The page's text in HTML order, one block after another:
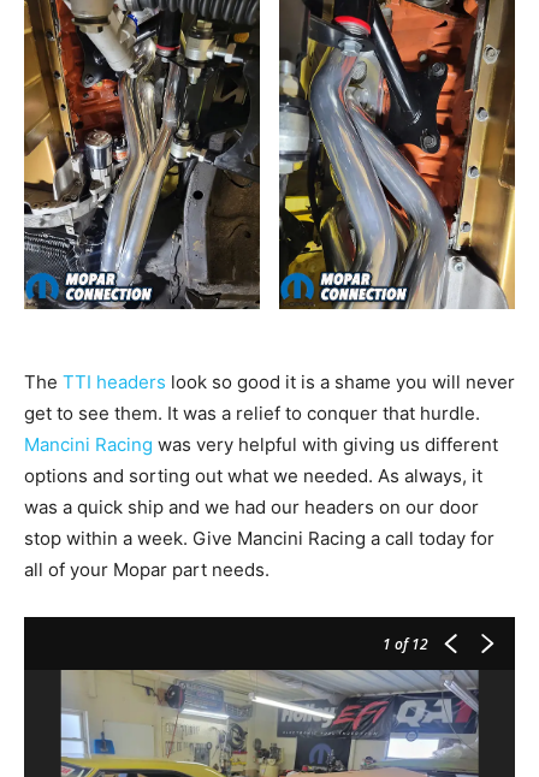
The TTI headers look so good it is a shame you will never
get to see them. It was a relief to conquer that hurdle.
Mancini Racing was very helpful with giving us different
options and sorting out what we needed. As always, it
was a quick ship and we had our headers on our door
stop within a week. Give Mancini Racing a call today for
all of your Mopar part needs.
1 of 12